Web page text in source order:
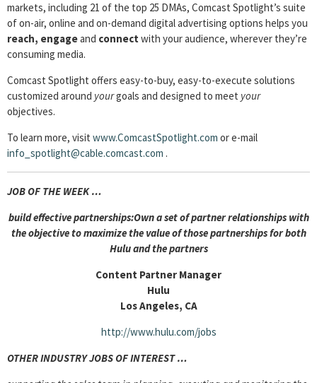
markets, including 21 of the top 25 DMAs, Comcast Spotlight’s suite
of on-air, online and on-demand digital advertising options helps you
reach, engageand connect with your audience, wherever they’re
consuming media.
Comcast Spotlight offers easy-to-buy, easy-to-execute solutions
customized around yourgoals and designed to meet your
objectives.
To learn more, visit www.ComcastSpotlight.com or e-mail
info_spotlight@cable.comcast.com .
JOB OF THE WEEK …
build effective partnerships:Own a set of partner relationships with
the objective to maximize the value of those partnerships for both
Hulu and the partners
Content Partner Manager
Hulu
Los Angeles, CA
http://www.hulu.com/jobs
OTHER INDUSTRY JOBS OF INTEREST …